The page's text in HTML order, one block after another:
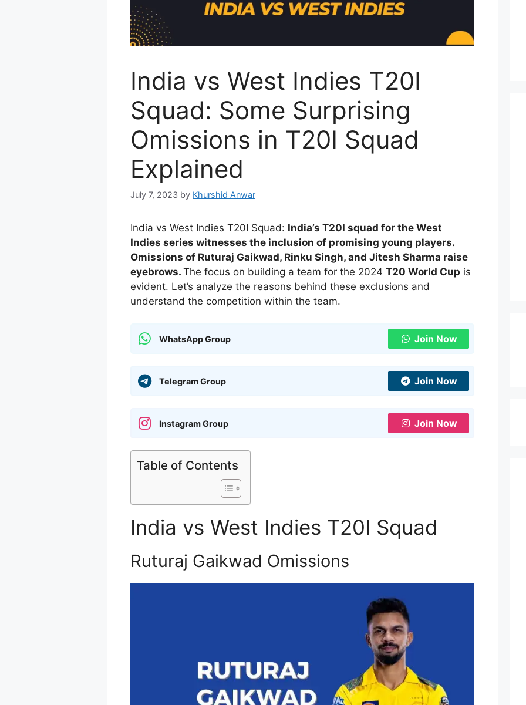
India vs West Indies T20I
Squad: Some Surprising
Omissions in T20I Squad
Explained
July 7, 2023 by Khurshid Anwar
India vs West Indies T20I Squad: India’s T20I squad for the West
Indies series witnesses the inclusion of promising young players.
Omissions of Ruturaj Gaikwad, Rinku Singh, and Jitesh Sharma raise
eyebrows. The focus on building a team for the 2024 T20 World Cup is
evident. Let’s analyze the reasons behind these exclusions and
understand the competition within the team.
WhatsApp Group Join Now
Telegram Group Join Now
Instagram Group Join Now
Table of Contents
India vs West Indies T20I Squad
Ruturaj Gaikwad Omissions